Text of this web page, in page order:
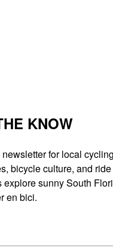
OLDER POST